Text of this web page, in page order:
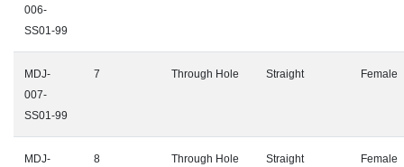
006-
SS01-99
MDJ-
007-
SS01-99
7 Through Hole Straight Female
MDJ- 8 Through Hole Straight Female